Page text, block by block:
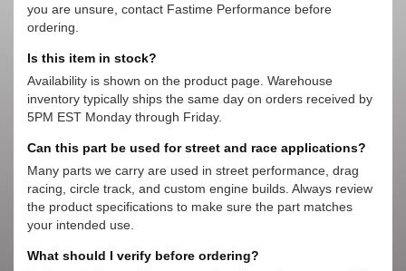
you are unsure, contact Fastime Performance before
ordering.
Is this item in stock?
Availability is shown on the product page. Warehouse
inventory typically ships the same day on orders received by
5PM EST Monday through Friday.
Can this part be used for street and race applications?
Many parts we carry are used in street performance, drag
racing, circle track, and custom engine builds. Always review
the product specifications to make sure the part matches
your intended use.
What should I verify before ordering?